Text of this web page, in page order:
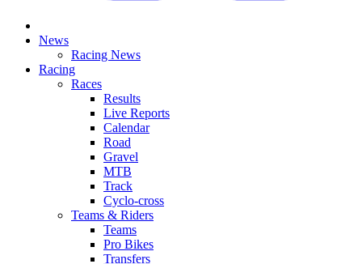
News
Racing News
Racing
Races
Results
Live Reports
Calendar
Road
Gravel
MTB
Track
Cyclo-cross
Teams & Riders
Teams
Pro Bikes
Transfers